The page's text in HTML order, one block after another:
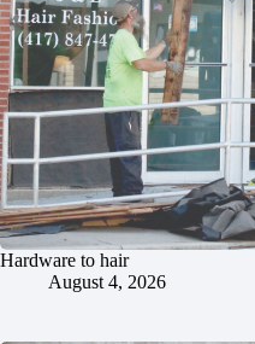
Hardware to hair
August 4, 2026